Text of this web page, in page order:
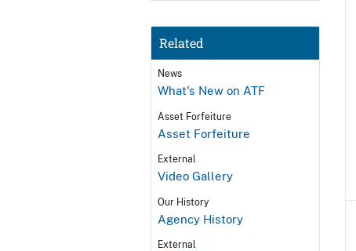
Related
News
What's New on ATF
Asset Forfeiture
Asset Forfeiture
External
Video Gallery
Our History
Agency History
External